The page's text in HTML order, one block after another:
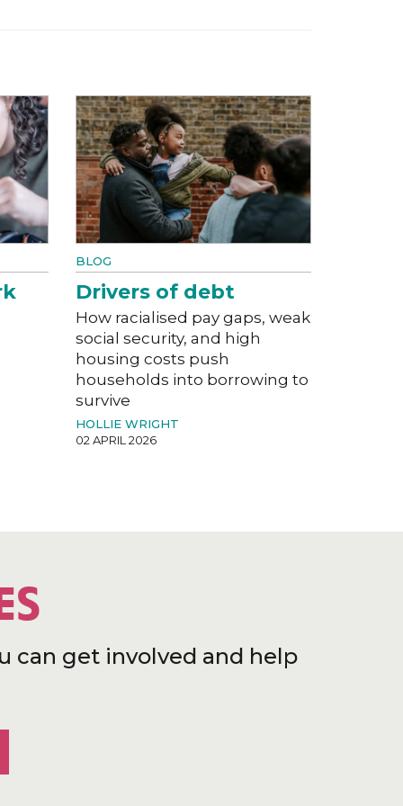
BLOG
Drivers of debt
How racialised pay gaps, weak
social security, and high
housing costs push
households into borrowing to
survive
HOLLIE WRIGHT
02 APRIL 2026
can get involved and help